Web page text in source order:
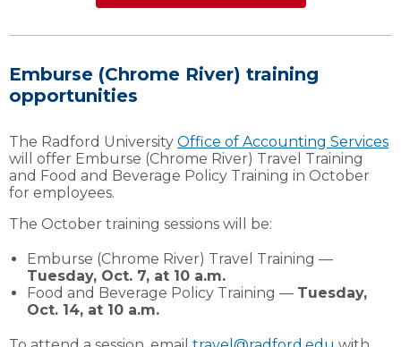
Emburse (Chrome River) training
opportunities
The Radford University Office of Accounting Services
will offer Emburse (Chrome River) Travel Training
and Food and Beverage Policy Training in October
for employees.
The October training sessions will be:
Emburse (Chrome River) Travel Training —
Tuesday, Oct. 7, at 10 a.m.
Food and Beverage Policy Training — Tuesday,
Oct. 14, at 10 a.m.